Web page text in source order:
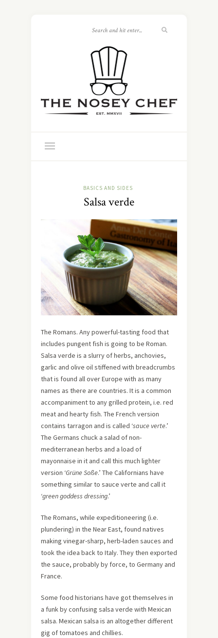
BASICS AND SIDES
Salsa verde
The Romans. Any powerful-tasting food that
includes pungent fish is going to be Roman.
Salsa verde is a slurry of herbs, anchovies,
garlic and olive oil stiffened with breadcrumbs
that is found all over Europe with as many
names as there are countries. It is a common
accompaniment to any grilled protein, i.e. red
meat and hearty fish. The French version
contains tarragon and is called ‘sauce verte.’
The Germans chuck a salad of non-
mediterranean herbs and a load of
mayonnaise in it and call this much lighter
version ‘Grüne Soße.’ The Californians have
something similar to sauce verte and call it
‘green goddess dressing.’
The Romans, while expeditioneering (i.e.
plundering) in the Near East, found natives
making vinegar-sharp, herb-laden sauces and
took the idea back to Italy. They then exported
the sauce, probably by force, to Germany and
France.
Some food historians have got themselves in
a funk by confusing salsa verde with Mexican
salsa. Mexican salsa is an altogether different
gig of tomatoes and chillies.